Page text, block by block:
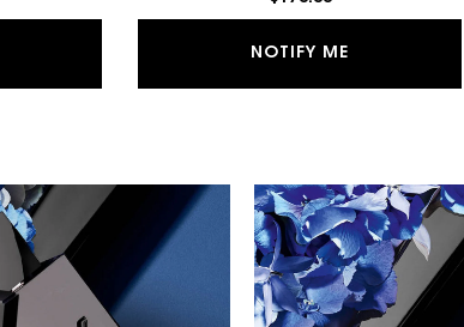
THE MYSLF EAU DE PARFUM GIFT SET IS
NOTIFY ME WHEN THE